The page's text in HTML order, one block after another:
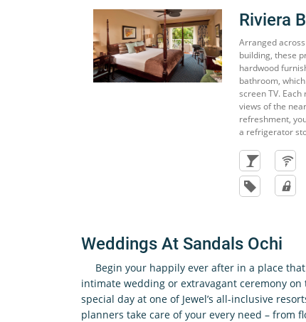
Riviera
Arranged
building, these
hardwood
bathroom,
screen TV.
views of the
refreshment,
a refrigerator
Weddings At Sandals Ochi
Begin your happily ever after in a place
intimate wedding or extravagant ceremony
special day at one of Jewel’s all-inclusive
planners take care of your every need – from